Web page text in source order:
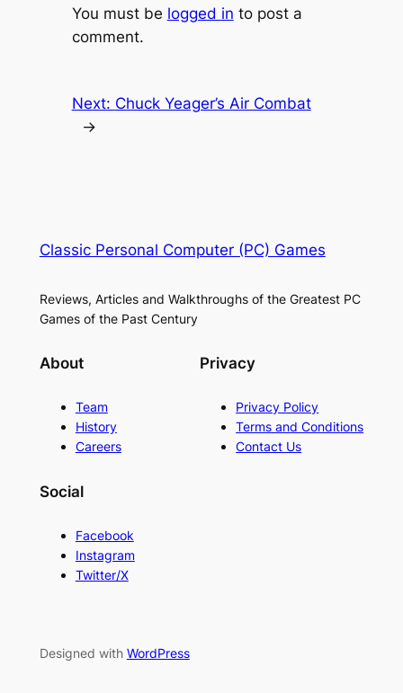
You must be logged in to post a
comment.
Next: Chuck Yeager’s Air Combat
→
Classic Personal Computer (PC) Games
Reviews, Articles and Walkthroughs of the Greatest PC
Games of the Past Century
About
Team
History
Careers
Privacy
Privacy Policy
Terms and Conditions
Contact Us
Social
Facebook
Instagram
Twitter/X
Designed with WordPress